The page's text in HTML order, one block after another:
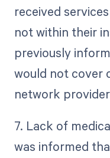
received
not within their
previously
would not cover
network
7. Lack of
was informed